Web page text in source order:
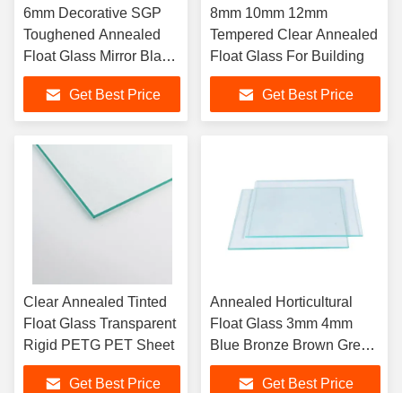
6mm Decorative SGP
Toughened Annealed
Float Glass Mirror Black
Clear
Get Best Price
8mm 10mm 12mm
Tempered Clear Annealed
Float Glass For Building
Get Best Price
Clear Annealed Tinted
Float Glass Transparent
Rigid PETG PET Sheet
Get Best Price
Annealed Horticultural
Float Glass 3mm 4mm
Blue Bronze Brown Green
Gray
Get Best Price